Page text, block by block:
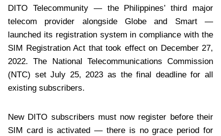
DITO Telecommunity — the Philippines’ third major
telecom provider alongside Globe and Smart —
launched its registration system in compliance with the
SIM Registration Act that took effect on December 27,
2022. The National Telecommunications Commission
(NTC) set July 25, 2023 as the final deadline for all
existing subscribers.
New DITO subscribers must now register before their
SIM card is activated — there is no grace period for